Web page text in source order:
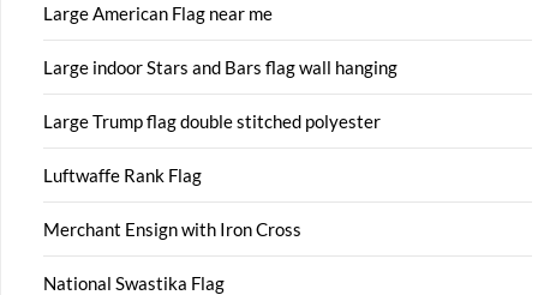
Large American Flag near me
Large indoor Stars and Bars flag wall hanging
Large Trump flag double stitched polyester
Luftwaffe Rank Flag
Merchant Ensign with Iron Cross
National Swastika Flag